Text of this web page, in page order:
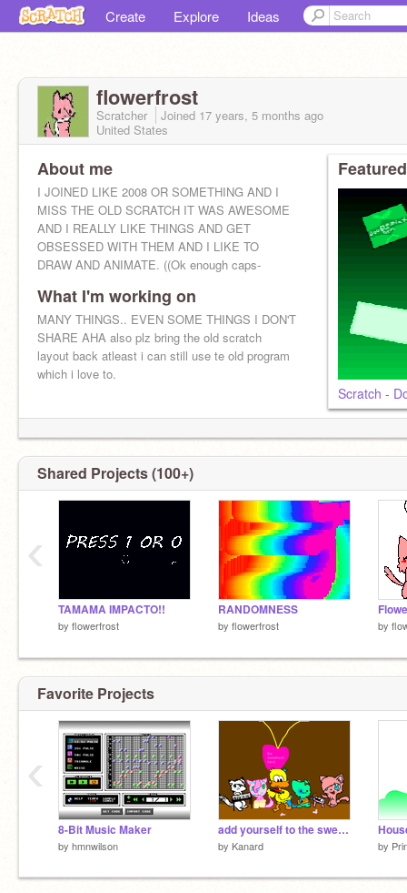
Create Explore Ideas
flowerfrost
Scratcher Joined 17 years, 5 months ago
United States
About me
I JOINED LIKE 2008 OR SOMETHING AND I
MISS THE OLD SCRATCH IT WAS AWESOME
AND I REALLY LIKE THINGS AND GET
OBSESSED WITH THEM AND I LIKE TO
DRAW AND ANIMATE. ((Ok enough caps-
What I'm working on
MANY THINGS.. EVEN SOME THINGS I DON'T
SHARE AHA also plz bring the old scratch
layout back atleast i can still use te old program
which i love to.
Scratch -
Shared Projects (100+)
TAMAMA IMPACTO!!
by flowerfrost
RANDOMNESS
by flowerfrost by
‹
Favorite Projects
8-Bit Music Maker
by hmnwilson
add yourself to the sweetheart band remix-2 remix remix remix
by Kanard by
‹